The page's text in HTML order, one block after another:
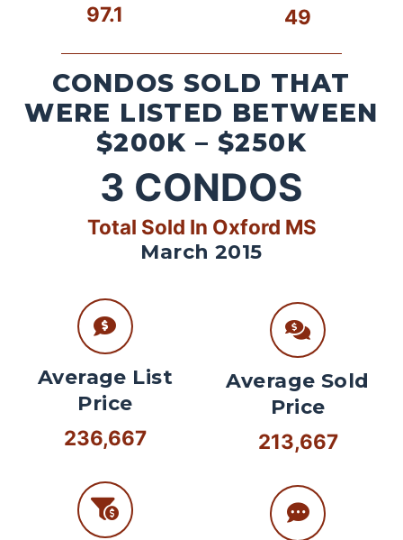
97.1
49
CONDOS SOLD THAT
WERE LISTED BETWEEN
$200K – $250K
3 CONDOS
Total Sold In Oxford MS
March 2015
Average List
Price
236,667
Average Sold
Price
213,667